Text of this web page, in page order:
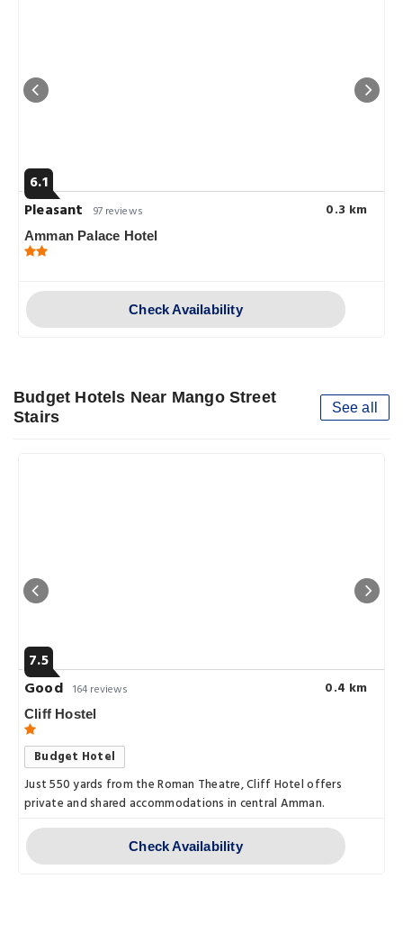
6.1
Pleasant
97 reviews 0.3 km
Amman Palace Hotel
Check Availability
Budget Hotels Near Mango Street
Stairs
See all
7.5
Good 164 reviews 0.4 km
Cliff Hostel
Budget Hotel
Just 550 yards from the Roman Theatre, Cliff Hotel offers
private and shared accommodations in central Amman.
Check Availability